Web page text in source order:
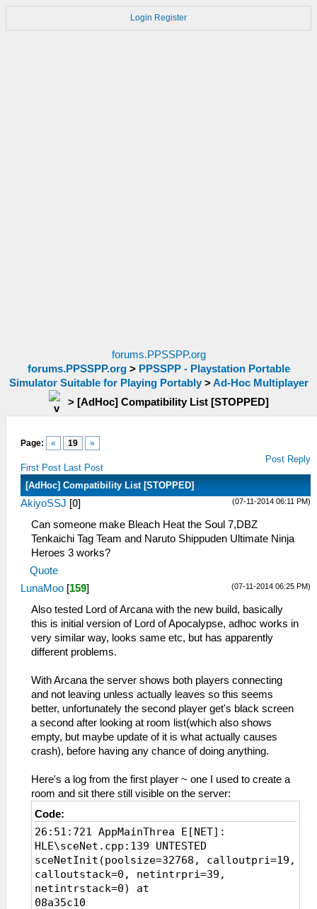
Login Register
forums.PPSSPP.org
forums.PPSSPP.org> PPSSPP - Playstation Portable
Simulator Suitable for Playing Portably>Ad-Hoc Multiplayer
> [AdHoc] Compatibility List [STOPPED]
Page: « 19 »
First Post Last Post
Post Reply
[AdHoc] Compatibility List [STOPPED]
(07-11-2014 06:11 PM)
AkiyoSSJ [0]
Can someone make Bleach Heat the Soul 7,DBZ
Tenkaichi Tag Team and Naruto Shippuden Ultimate Ninja
Heroes 3 works?
Quote
(07-11-2014 06:25 PM)
LunaMoo [159]
Also tested Lord of Arcana with the new build, basically
this is initial version of Lord of Apocalypse, adhoc works in
very similar way, looks same etc, but has apparently
different problems.
With Arcana the server shows both players connecting
and not leaving unless actually leaves so this seems
better, unfortunately the second player get's black screen
a second after looking at room list(which also shows
empty, but maybe update of it is what actually causes
crash), before having any chance of doing anything.
Here's a log from the first player ~ one I used to create a
room and sit there still visible on the server:
Code:
26:51:721 AppMainThrea E[NET]:
HLE\sceNet.cpp:139 UNTESTED
sceNetInit(poolsize=32768, calloutpri=19,
calloutstack=0, netintrpri=39,
netintrstack=0) at
08a35c10